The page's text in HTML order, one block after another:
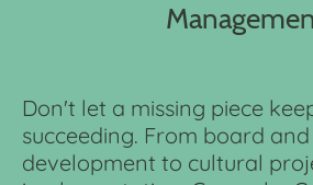
Don't let a missing piece
succeeding. From board
development to cultural